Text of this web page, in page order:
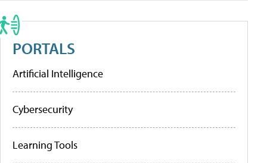
PORTALS
Artificial Intelligence
Cybersecurity
Learning Tools